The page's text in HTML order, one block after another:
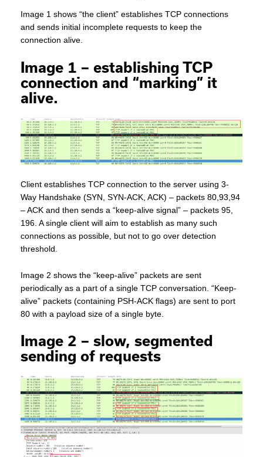
Image 1 shows “the client” establishes TCP connections
and sends initial incomplete requests to keep the
connection alive.
Image 1 – establishing TCP
connection and “marking” it
alive.
Client establishes TCP connection to the server using 3-
Way Handshake (SYN, SYN-ACK, ACK) – packets 80,93,94
– ACK and then sends a “keep-alive signal” – packets 95,
196. A single client will aim to establish as many such
connections as possible, but not to go over detection
threshold.
Image 2 shows the “keep-alive” packets are sent
periodically as a part of a single TCP conversation. “Keep-
alive” packets (containing PSH-ACK flags) are sent to port
80 with a payload size of a single byte.
Image 2 – slow, segmented
sending of requests